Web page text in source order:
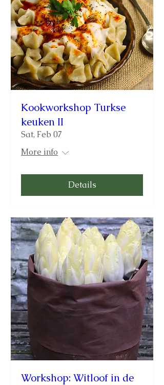
Kookworkshop Turkse
keuken II
Sat, Feb 07
More info
Details
Workshop: Witloof in de